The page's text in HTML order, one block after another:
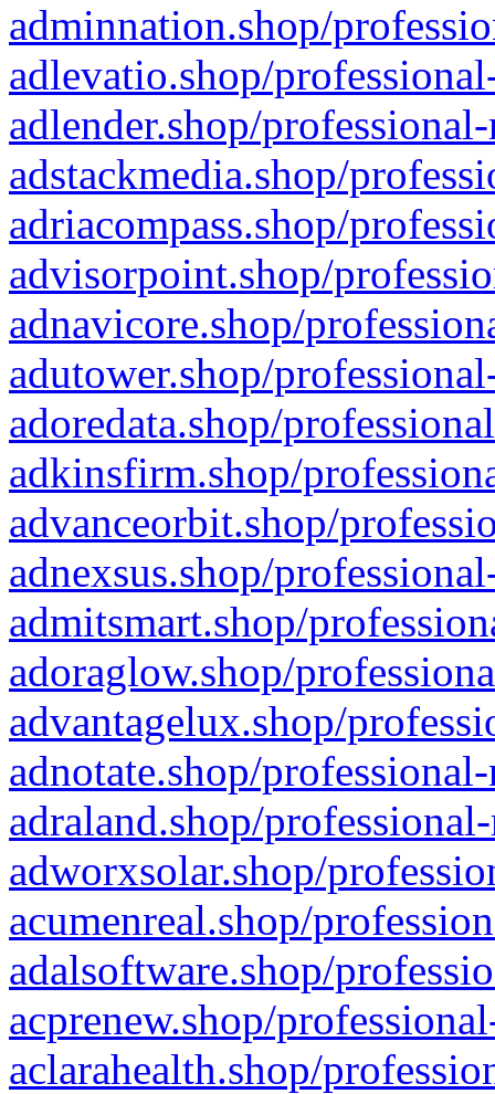
adminnation.shop/
adlevatio.shop/
adlender.shop/
adstackmedia.shop/
adriacompass.shop/
advisorpoint.shop/
adnavicore.shop/
adutower.shop/
adoredata.shop/
adkinsfirm.shop/
advanceorbit.shop/
adnexsus.shop/
admitsmart.shop/
adoraglow.shop/
advantagelux.shop/
adnotate.shop/
adraland.shop/
adworxsolar.shop/
acumenreal.shop/
adalsoftware.shop/
acprenew.shop/
aclarahealth.shop/